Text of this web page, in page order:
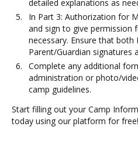
detailed explanations as
In Part 3: Authorization for
and sign to give permission
necessary. Ensure that both
Parent/Guardian signatures
Complete any additional
administration or photo/
camp guidelines.
Start filling out your Camp
today using our platform for free!